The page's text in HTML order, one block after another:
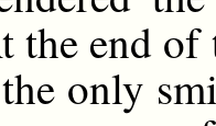
the end
only